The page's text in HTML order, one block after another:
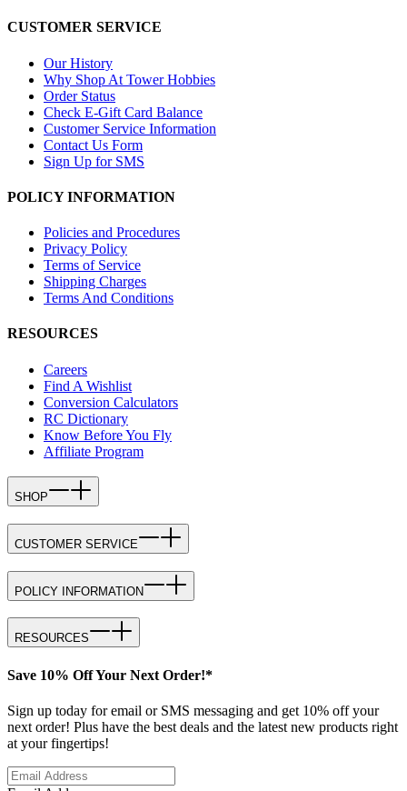
CUSTOMER SERVICE
Our History
Why Shop At Tower Hobbies
Order Status
Check E-Gift Card Balance
Customer Service Information
Contact Us Form
Sign Up for SMS
POLICY INFORMATION
Policies and Procedures
Privacy Policy
Terms of Service
Shipping Charges
Terms And Conditions
RESOURCES
Careers
Find A Wishlist
Conversion Calculators
RC Dictionary
Know Before You Fly
Affiliate Program
SHOP
CUSTOMER SERVICE
POLICY INFORMATION
RESOURCES
Save 10% Off Your Next Order!*
Sign up today for email or SMS messaging and get 10% off your
next order! Plus have the best deals and the latest new products right
at your fingertips!